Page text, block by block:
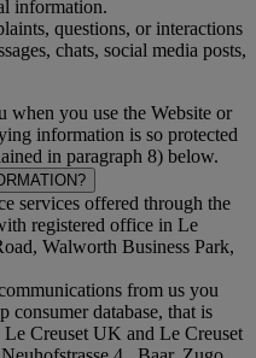
information.
questions, or interactions
chats, social media posts,
when you use the Website or
information is so protected
in paragraph 8) below.
services offered through the
registered office in Le
Walworth Business Park,
from us you
database, that is
Creuset UK and Le Creuset